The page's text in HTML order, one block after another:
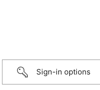
Sign-in options